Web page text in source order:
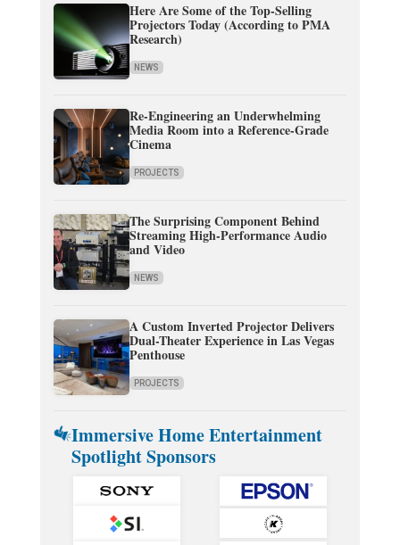
Here Are Some of the Top-Selling
Projectors Today (According to PMA
Research)
NEWS
Re-Engineering an Underwhelming
Media Room into a Reference-Grade
Cinema
PROJECTS
The Surprising Component Behind
Streaming High-Performance Audio
and Video
NEWS
A Custom Inverted Projector Delivers
Dual-Theater Experience in Las Vegas
Penthouse
PROJECTS
Immersive Home Entertainment
Spotlight Sponsors